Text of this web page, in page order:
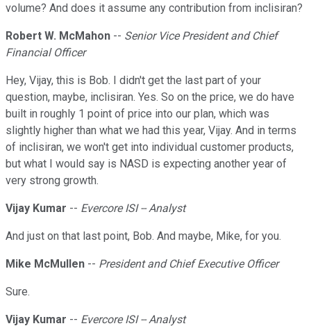
volume? And does it assume any contribution from inclisiran?
Robert W. McMahon -- Senior Vice President and Chief
Financial Officer
Hey, Vijay, this is Bob. I didn't get the last part of your
question, maybe, inclisiran. Yes. So on the price, we do have
built in roughly 1 point of price into our plan, which was
slightly higher than what we had this year, Vijay. And in terms
of inclisiran, we won't get into individual customer products,
but what I would say is NASD is expecting another year of
very strong growth.
Vijay Kumar -- Evercore ISI -- Analyst
And just on that last point, Bob. And maybe, Mike, for you.
Mike McMullen -- President and Chief Executive Officer
Sure.
Vijay Kumar -- Evercore ISI -- Analyst